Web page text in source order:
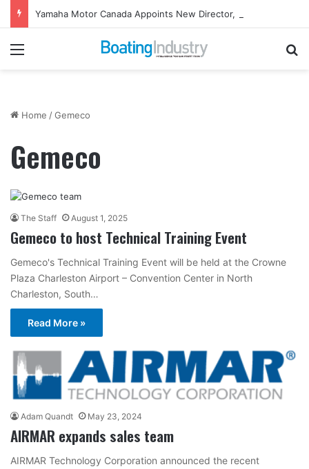
Yamaha Motor Canada Appoints New Director, Marine
Menu
Home /Gemeco
Gemeco
The Staff August 1, 2025
Gemeco to host Technical Training Event
Gemeco's Technical Training Event will be held at the Crowne
Plaza Charleston Airport – Convention Center in North
Charleston, South…
Read More »
Adam Quandt May 23, 2024
AIRMAR expands sales team
AIRMAR Technology Corporation announced the recent